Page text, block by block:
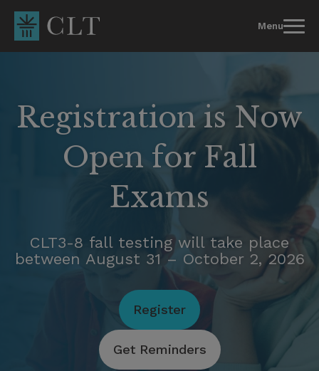
content
Menu
Registration is Now
Open for Fall
Exams
CLT3-8 fall testing will take place
between August 31 – October 2, 2026
Register
Get Reminders